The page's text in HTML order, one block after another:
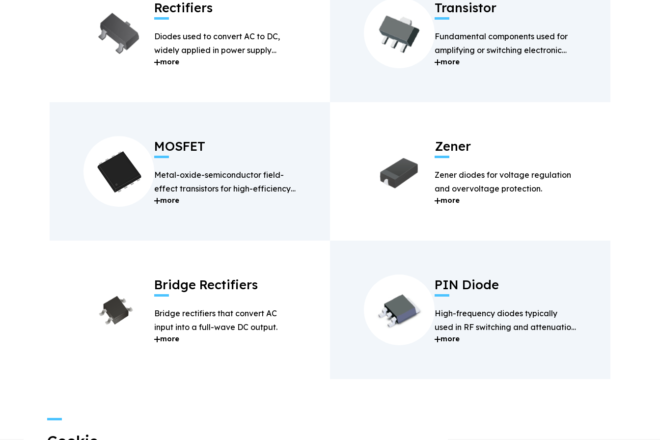
Rectifiers
Diodes used to convert AC to DC,
widely applied in power supply
systems.
more
Transistor
Fundamental components used for
amplifying or switching electronic
signals.
more
MOSFET
Metal-oxide-semiconductor field-
effect transistors for high-efficiency
and fast-switching applications.
more
Zener
Zener diodes for voltage regulation
and overvoltage protection.
more
Bridge Rectifiers
Bridge rectifiers that convert AC
input into a full-wave DC output.
more
PIN Diode
High-frequency diodes typically
used in RF switching and attenuation
applications.
more